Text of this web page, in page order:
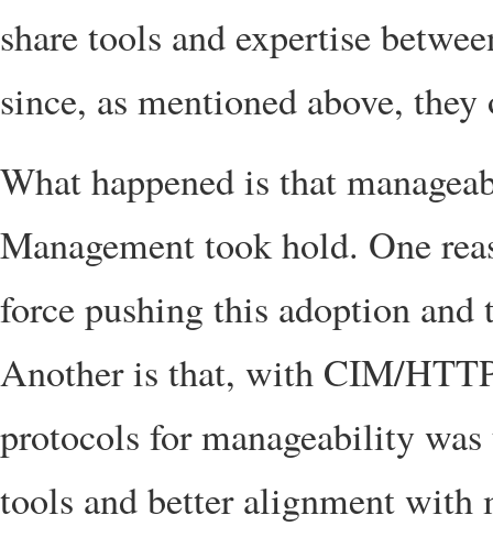
share tools and expertise
since, as mentioned above, they
What happened is that
Management took hold. One
force pushing this adoption
Another is that, with CIM/
protocols for manageability
tools and better alignment with